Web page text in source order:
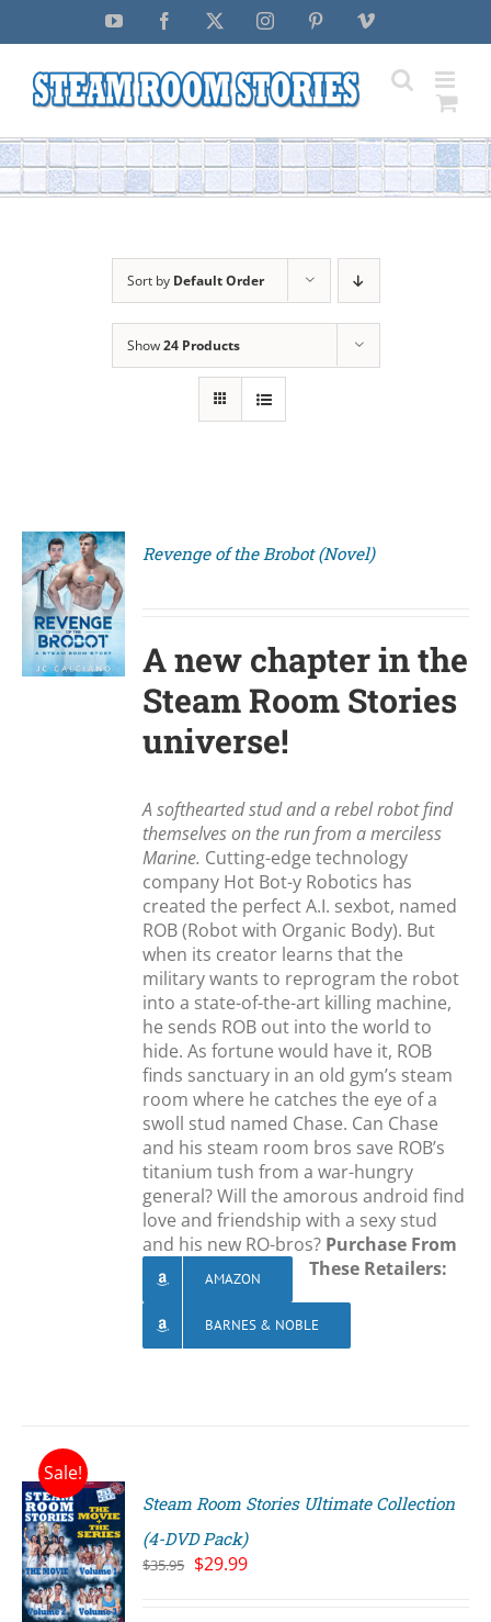
YouTube Facebook InstagramPinterestVimeo
Sort by Default Order
Show24 Products
Revenge of the Brobot (Novel)
A new chapter in the
Steam Room Stories
universe!
A softhearted stud and a rebel robot find
themselves on the run from a merciless
Marine. Cutting-edge technology
company Hot Bot-y Robotics has
created the perfect A.I. sexbot, named
ROB (Robot with Organic Body). But
when its creator learns that the
military wants to reprogram the robot
into a state-of-the-art killing machine,
he sends ROB out into the world to
hide. As fortune would have it, ROB
finds sanctuary in an old gym’s steam
room where he catches the eye of a
swoll stud named Chase. Can Chase
and his steam room bros save ROB’s
titanium tush from a war-hungry
general? Will the amorous android find
love and friendship with a sexy stud
and his new RO-bros? Purchase From
These Retailers:
AMAZON
BARNES & NOBLE
Sale!
Steam Room Stories Ultimate Collection
(4-DVD Pack)
$35.95 Original
$29.99Current